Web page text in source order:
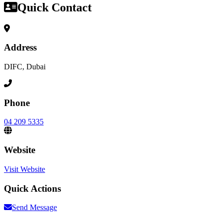
Quick Contact
Address
DIFC, Dubai
Phone
04 209 5335
Website
Visit Website
Quick Actions
Send Message